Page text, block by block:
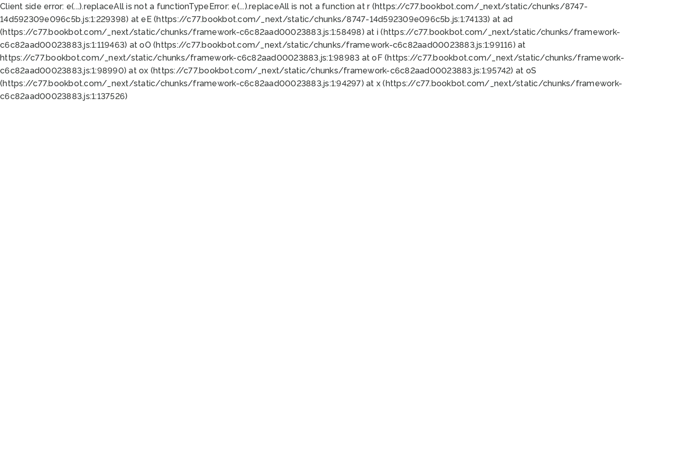
Client side error: e(...).replaceAll is not a functionTypeError: e(...).replaceAll is not a function at r (https://c77.bookbot.com/_next/static/chunks/8747-
14d592309e096c5b.js:1:229398) at eE (https://c77.bookbot.com/_next/static/chunks/8747-14d592309e096c5b.js:1:74133) at ad
(https://c77.bookbot.com/_next/static/chunks/framework-c6c82aad00023883.js:1:58498) at i (https://c77.bookbot.com/_next/static/chunks/framework-
c6c82aad00023883.js:1:119463) at oO (https://c77.bookbot.com/_next/static/chunks/framework-c6c82aad00023883.js:1:99116) at
https://c77.bookbot.com/_next/static/chunks/framework-c6c82aad00023883.js:1:98983 at oF (https://c77.bookbot.com/_next/static/chunks/framework-
c6c82aad00023883.js:1:98990) at ox (https://c77.bookbot.com/_next/static/chunks/framework-c6c82aad00023883.js:1:95742) at oS
(https://c77.bookbot.com/_next/static/chunks/framework-c6c82aad00023883.js:1:94297) at x (https://c77.bookbot.com/_next/static/chunks/framework-
c6c82aad00023883.js:1:137526)